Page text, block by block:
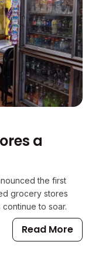
a
the first
grocery stores
to soar.
Read More